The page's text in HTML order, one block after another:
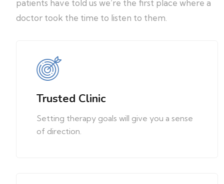
patients have told us we’re the first place where a
doctor took the time to listen to them.
Trusted Clinic
Setting therapy goals will give you a sense
of direction.